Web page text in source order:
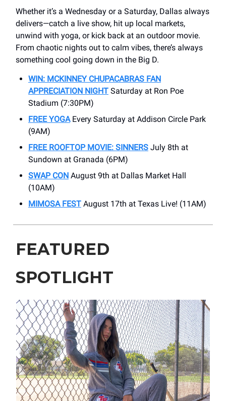
Whether it’s a Wednesday or a Saturday, Dallas always
delivers—catch a live show, hit up local markets,
unwind with yoga, or kick back at an outdoor movie.
From chaotic nights out to calm vibes, there’s always
something cool going down in the Big D.
WIN: MCKINNEY CHUPACABRAS FAN
APPRECIATION NIGHT Saturday at Ron Poe
Stadium (7:30PM)
FREE YOGAEvery Saturday at Addison Circle Park
(9AM)
FREE ROOFTOP MOVIE: SINNERS July 8th at
Sundown at Granada (6PM)
SWAP CON August 9th at Dallas Market Hall
(10AM)
MIMOSA FEST August 17th at Texas Live! (11AM)
FEATURED
SPOTLIGHT